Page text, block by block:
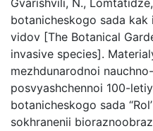
Gvarishvili, N.,
botanicheskogo sada
vidov [The Botanical
invasive species].
mezhdunarodnoi
posvyashchennoi 100-
botanicheskogo sada
sokhranenii